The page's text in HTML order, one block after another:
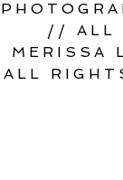
// ALL
MERISSA
ALL